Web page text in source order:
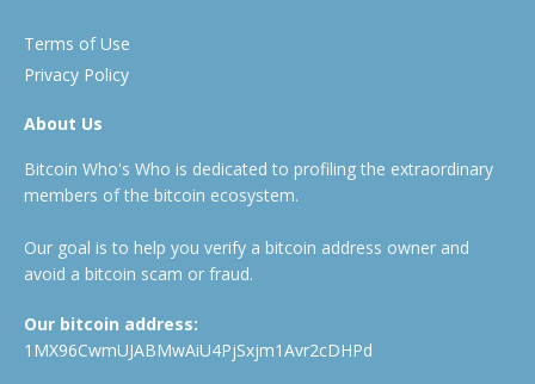
Terms of Use
Privacy Policy
About Us
Bitcoin Who's Who is dedicated to profiling the extraordinary
members of the bitcoin ecosystem.
Our goal is to help you verify a bitcoin address owner and
avoid a bitcoin scam or fraud.
Our bitcoin address:
1MX96CwmUJABMwAiU4PjSxjm1Avr2cDHPd